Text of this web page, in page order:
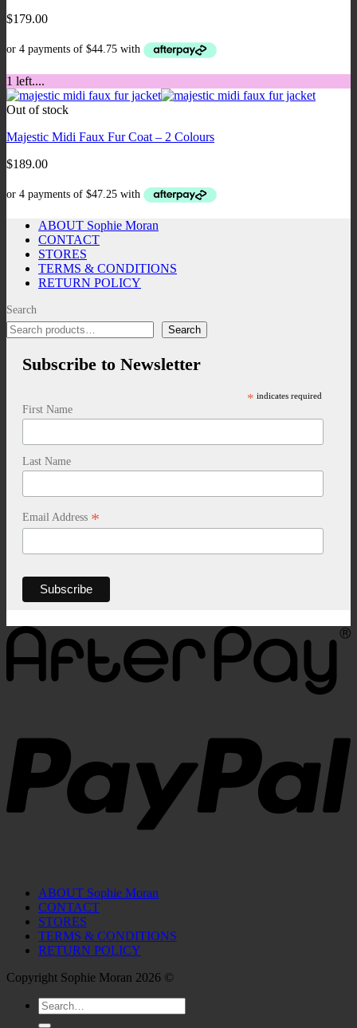
$179.00
1 left....
Out of stock
Majestic Midi Faux Fur Coat – 2 Colours
$189.00
ABOUT Sophie Moran
CONTACT
STORES
TERMS & CONDITIONS
RETURN POLICY
Search
Search
Subscribe to Newsletter
* indicates required
First Name
Last Name
Email Address *
ABOUT Sophie Moran
CONTACT
STORES
TERMS & CONDITIONS
RETURN POLICY
Copyright Sophie Moran 2026 ©
Search
for: